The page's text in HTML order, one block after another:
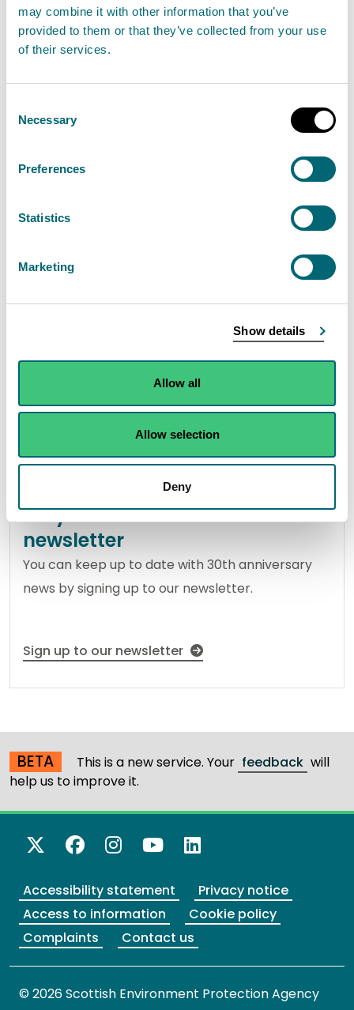
may combine it with other information that you’ve
provided to them or that they’ve collected from your use
of their services.
Selection
Necessary
Preferences
Statistics
Marketing
Show details
Allow all
Allow selection
Deny
Read our Chief Executive's reflections
Timeline
Take a look back with a snapshot of some key
Read about some of our highlights through the
View our impact over 30 years
Stay in touch with our
newsletter
You can keep up to date with 30th anniversary
news by signing up to our newsletter.
Sign up to our newsletter
BETA This is a new service. Your feedback will
help us to improve it.
X Twitter
Facebook
Instagram
YouTube
LinkedIn
Accessibility statement
Privacy notice
Access to information
Cookie policy
Complaints
Contact us
© 2026 Scottish Environment Protection Agency